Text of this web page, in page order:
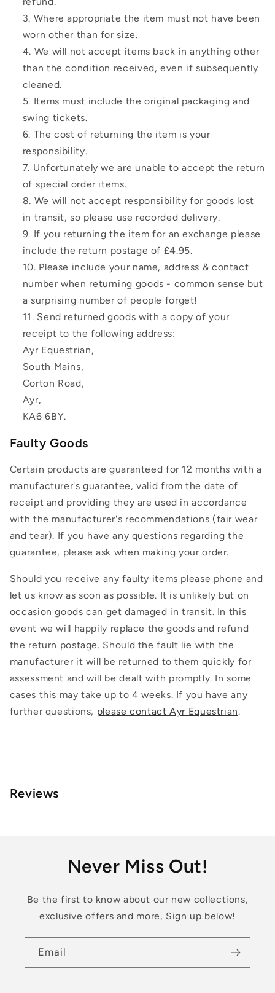
Where appropriate the item must not have been
worn other than for size.
We will not accept items back in anything other
than the condition received, even if subsequently
cleaned.
Items must include the original packaging and
swing tickets.
The cost of returning the item is your
responsibility.
Unfortunately we are unable to accept the return
of special order items.
We will not accept responsibility for goods lost
in transit, so please use recorded delivery.
If you returning the item for an exchange please
include the return postage of £4.95.
Please include your name, address & contact
number when returning goods - common sense but
a surprising number of people forget!
Send returned goods with a copy of your
receipt to the following address:
Ayr Equestrian,
South Mains,
Corton Road,
Ayr,
KA6 6BY.
Faulty Goods
Certain products are guaranteed for 12 months with a
manufacturer's guarantee, valid from the date of
receipt and providing they are used in accordance
with the manufacturer's recommendations (fair wear
and tear). If you have any questions regarding the
guarantee, please ask when making your order.
Should you receive any faulty items please phone and
let us know as soon as possible. It is unlikely but on
occasion goods can get damaged in transit. In this
event we will happily replace the goods and refund
the return postage. Should the fault lie with the
manufacturer it will be returned to them quickly for
assessment and will be dealt with promptly. In some
cases this may take up to 4 weeks. If you have any
further questions, please contact Ayr Equestrian.
Reviews
Never Miss Out!
Be the first to know about our new collections,
exclusive offers and more, Sign up below!
Email